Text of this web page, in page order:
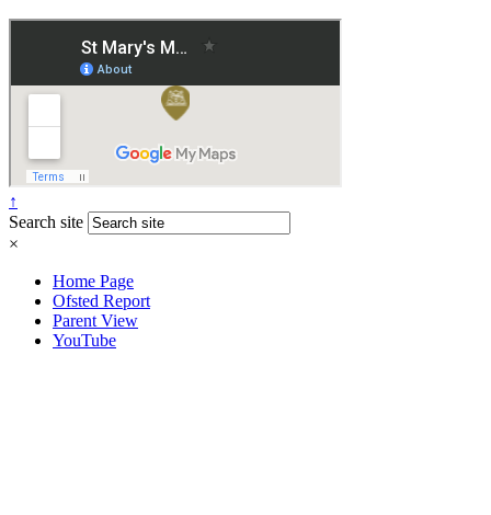
↑
Search site
×
Home Page
Ofsted Report
Parent View
YouTube